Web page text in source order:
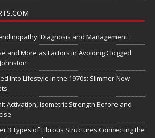
Diagnosis and Management
and More as Factors in Avoiding Clogged
into Lifestyle in the 1970s: Slimmer New
Activation, Isometric Strength Before and
3 Types of Fibrous Structures Connecting the